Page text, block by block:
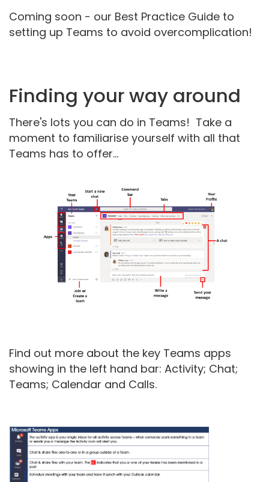
Coming soon - our Best Practice Guide to
setting up Teams to avoid overcomplication!
Finding your way around
There's lots you can do in Teams! Take a
moment to familiarise yourself with all that
Teams has to offer...
Find out more about the key Teams apps
showing in the left hand bar: Activity; Chat;
Teams; Calendar and Calls.